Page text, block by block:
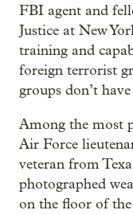
FBI agent and
Justice at New
training and
foreign terrorist
groups don’t
Among the most
Air Force
veteran from
photographed
on the floor of